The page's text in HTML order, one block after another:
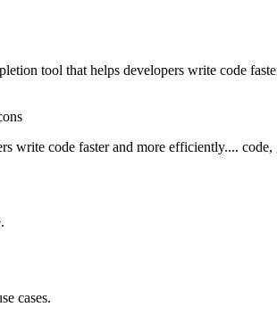
tool that helps developers write code
write code faster and more efficiently....
cases.